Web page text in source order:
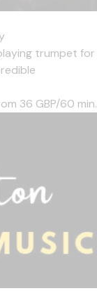
trumpet for
36 GBP/60 min.